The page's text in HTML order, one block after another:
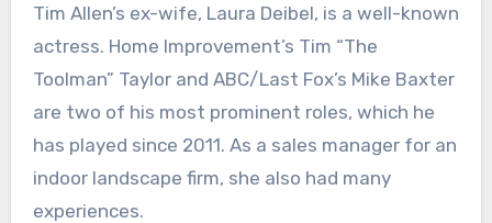
Tim Allen’s ex-wife, Laura Deibel, is a well-known
actress. Home Improvement’s Tim “The
Toolman” Taylor and ABC/Last Fox’s Mike Baxter
are two of his most prominent roles, which he
has played since 2011. As a sales manager for an
indoor landscape firm, she also had many
experiences.